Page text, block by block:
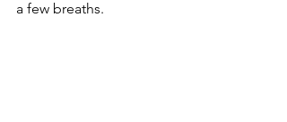
a few breaths.